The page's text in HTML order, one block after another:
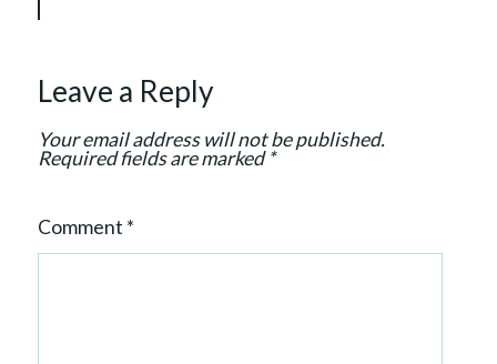
o
Leave a Reply
Your email address will not be published.
Required fields are marked*
Comment *